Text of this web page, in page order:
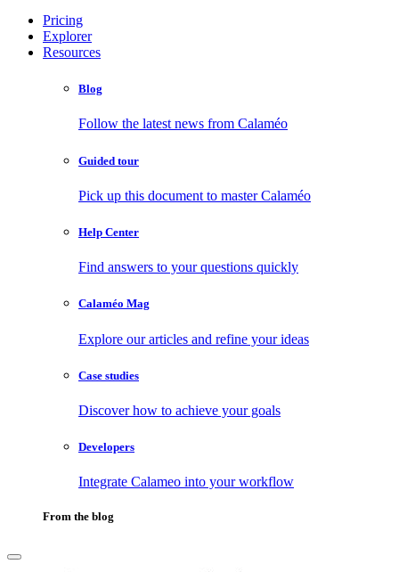
Pricing
Explorer
Resources
Blog
Follow the latest news from Calaméo
Guided tour
Pick up this document to master Calaméo
Help Center
Find answers to your questions quickly
Calaméo Mag
Explore our articles and refine your ideas
Case studies
Discover how to achieve your goals
Developers
Integrate Calameo into your workflow
From the blog